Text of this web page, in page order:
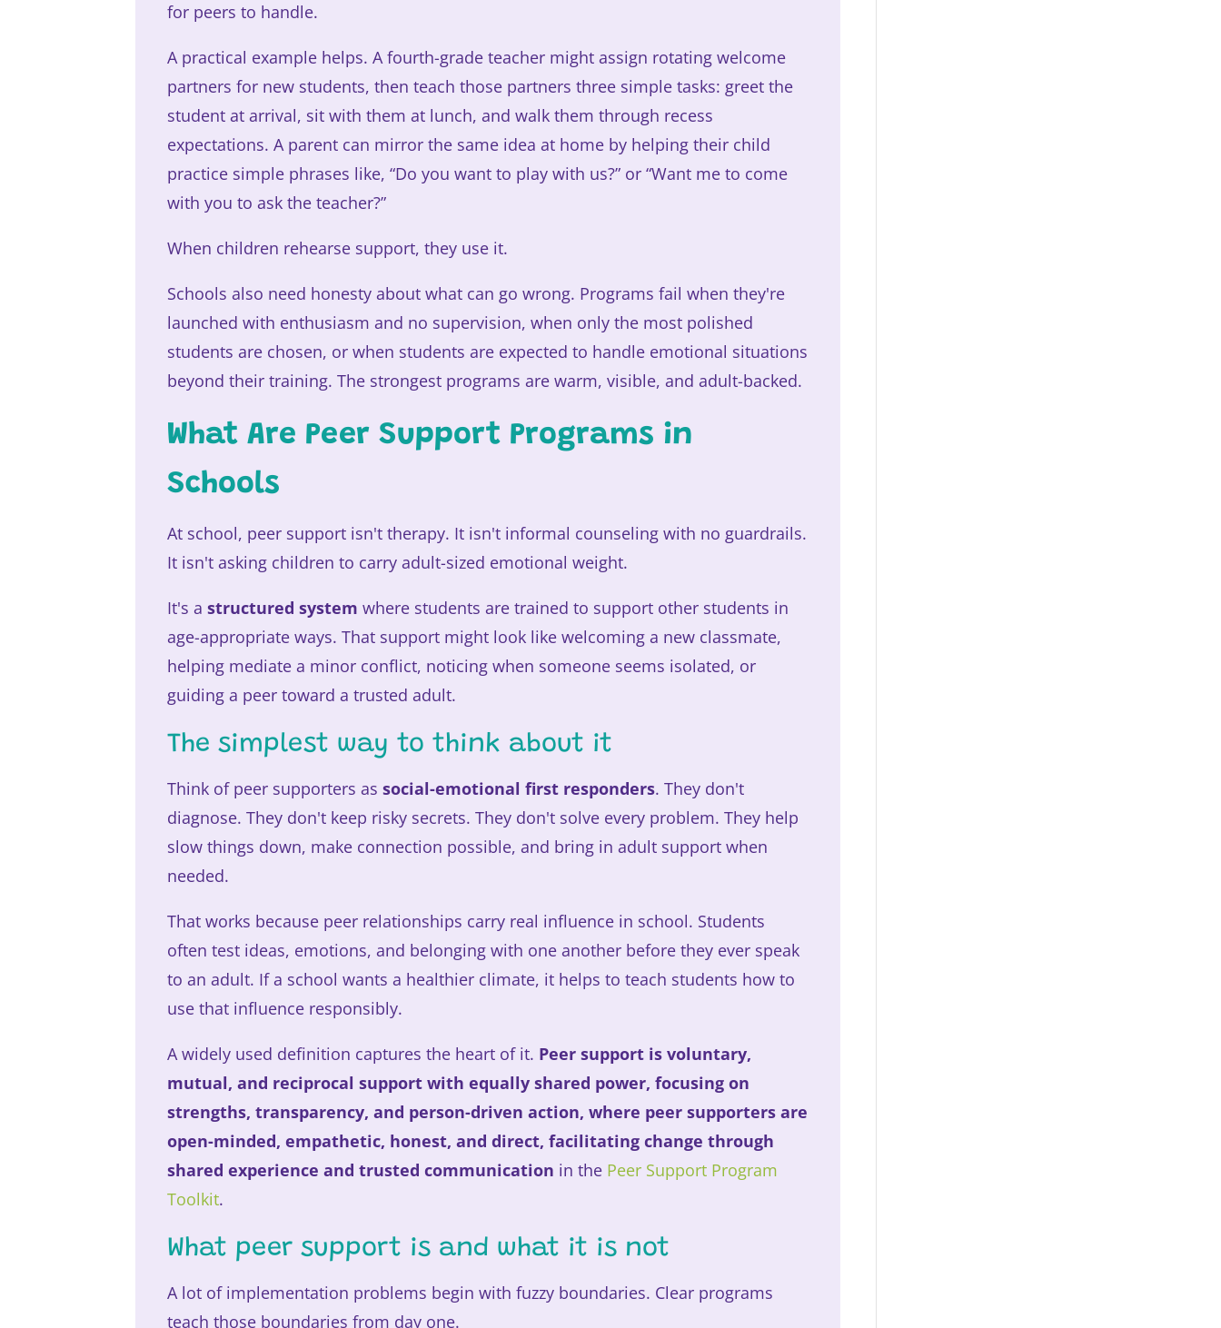
for peers to handle.
A practical example helps. A fourth-grade teacher might assign rotating welcome
partners for new students, then teach those partners three simple tasks: greet the
student at arrival, sit with them at lunch, and walk them through recess
expectations. A parent can mirror the same idea at home by helping their child
practice simple phrases like, “Do you want to play with us?” or “Want me to come
with you to ask the teacher?”
When children rehearse support, they use it.
Schools also need honesty about what can go wrong. Programs fail when they're
launched with enthusiasm and no supervision, when only the most polished
students are chosen, or when students are expected to handle emotional situations
beyond their training. The strongest programs are warm, visible, and adult-backed.
What Are Peer Support Programs in
Schools
At school, peer support isn't therapy. It isn't informal counseling with no guardrails.
It isn't asking children to carry adult-sized emotional weight.
It's astructured system where students are trained to support other students in
age-appropriate ways. That support might look like welcoming a new classmate,
helping mediate a minor conflict, noticing when someone seems isolated, or
guiding a peer toward a trusted adult.
The simplest way to think about it
Think of peer supporters associal-emotional first responders. They don't
diagnose. They don't keep risky secrets. They don't solve every problem. They help
slow things down, make connection possible, and bring in adult support when
needed.
That works because peer relationships carry real influence in school. Students
often test ideas, emotions, and belonging with one another before they ever speak
to an adult. If a school wants a healthier climate, it helps to teach students how to
use that influence responsibly.
A widely used definition captures the heart of it. Peer support is voluntary,
mutual, and reciprocal support with equally shared power, focusing on
strengths, transparency, and person-driven action, where peer supporters are
open-minded, empathetic, honest, and direct, facilitating change through
shared experience and trusted communication in the Peer Support Program
Toolkit.
What peer support is and what it is not
A lot of implementation problems begin with fuzzy boundaries. Clear programs
teach those boundaries from day one.